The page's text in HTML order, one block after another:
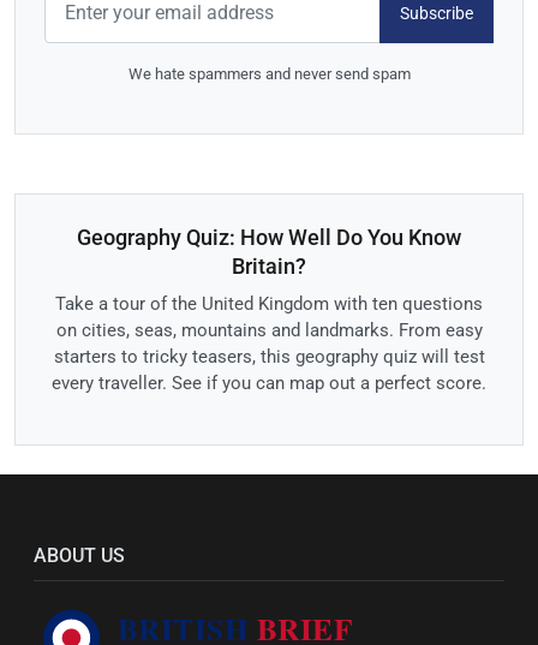
Subscribe
We hate spammers and never send spam
Geography Quiz: How Well Do You Know
Britain?
Take a tour of the United Kingdom with ten questions
on cities, seas, mountains and landmarks. From easy
starters to tricky teasers, this geography quiz will test
every traveller. See if you can map out a perfect score.
ABOUT US